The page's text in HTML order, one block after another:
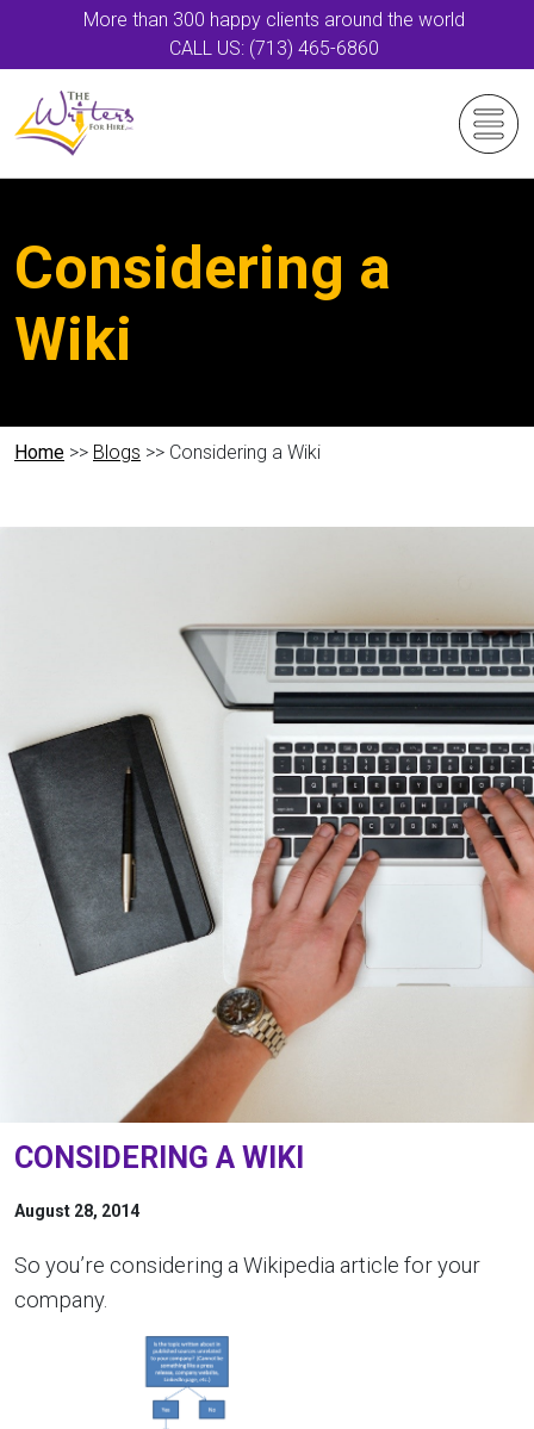
More than 300 happy clients around the world
CALL US: (713) 465-6860
Considering a
Wiki
Home >> Blogs >> Considering a Wiki
CONSIDERING A WIKI
August 28, 2014
So you’re considering a Wikipedia article for your
company.